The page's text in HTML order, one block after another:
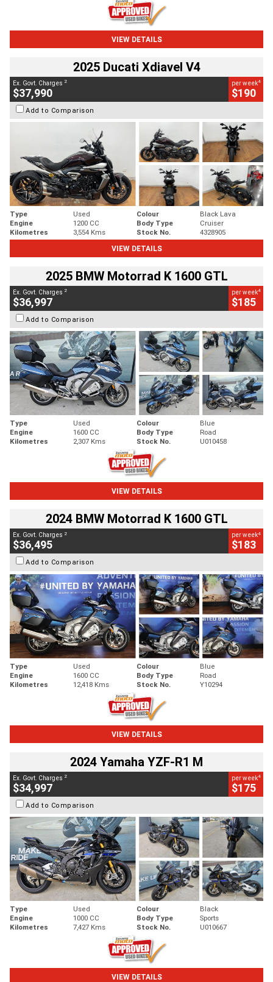
VIEW DETAILS
2025 Ducati Xdiavel V4
Ex. Govt. Charges 2
$37,990
per week4
$190
Add to Comparison
Type Used Colour
Black Lava
Engine
1200 CC Body Type
Cruiser
Kilometres
3,554 Kms Stock No.
4328905
VIEW DETAILS
2025 BMW Motorrad K 1600 GTL
Ex. Govt. Charges 2
$36,997
per week4
$185
Add to Comparison
Type Used Colour
Blue
Engine
1600 CC Body Type
Road
Kilometres
2,307 Kms Stock No. U010458
VIEW DETAILS
2024 BMW Motorrad K 1600 GTL
Ex. Govt. Charges 2
$36,495
per week4
$183
Add to Comparison
Type Used Colour
Blue
Engine
1600 CC Body Type
Road
Kilometres
12,418 Kms Stock No. Y10294
VIEW DETAILS
2024 Yamaha YZF-R1 M
Ex. Govt. Charges 2
$34,997
per week4
$175
Add to Comparison
Type Used Colour
Black
Engine
1000 CC Body Type
Sports
Kilometres
7,427 Kms Stock No. U010667
VIEW DETAILS